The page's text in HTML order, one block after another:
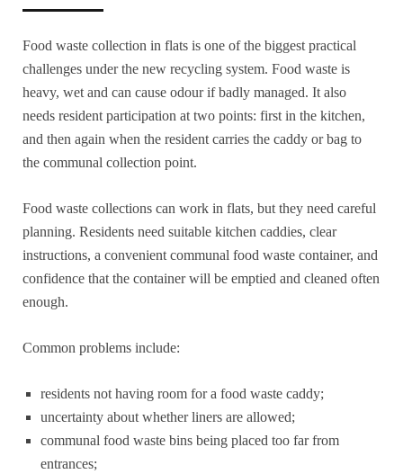
Food waste collection in flats is one of the biggest practical
challenges under the new recycling system. Food waste is
heavy, wet and can cause odour if badly managed. It also
needs resident participation at two points: first in the kitchen,
and then again when the resident carries the caddy or bag to
the communal collection point.
Food waste collections can work in flats, but they need careful
planning. Residents need suitable kitchen caddies, clear
instructions, a convenient communal food waste container, and
confidence that the container will be emptied and cleaned often
enough.
Common problems include:
residents not having room for a food waste caddy;
uncertainty about whether liners are allowed;
communal food waste bins being placed too far from
entrances;